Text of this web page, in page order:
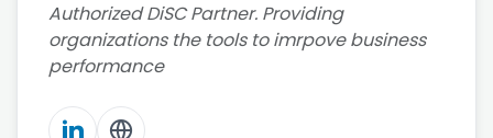
Authorized DiSC Partner. Providing
organizations the tools to imrpove business
performance